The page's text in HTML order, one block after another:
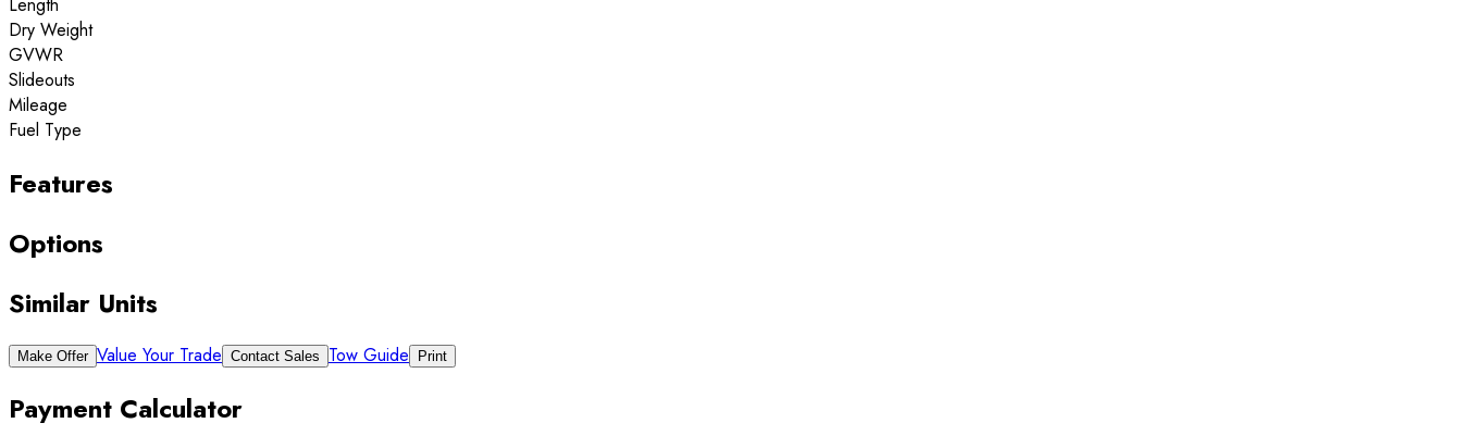
Dry Weight
GVWR
Slideouts
Mileage
Fuel Type
Features
Options
Similar Units
Make Offer Value Your Trade Contact Sales Tow Guide Print
Payment Calculator